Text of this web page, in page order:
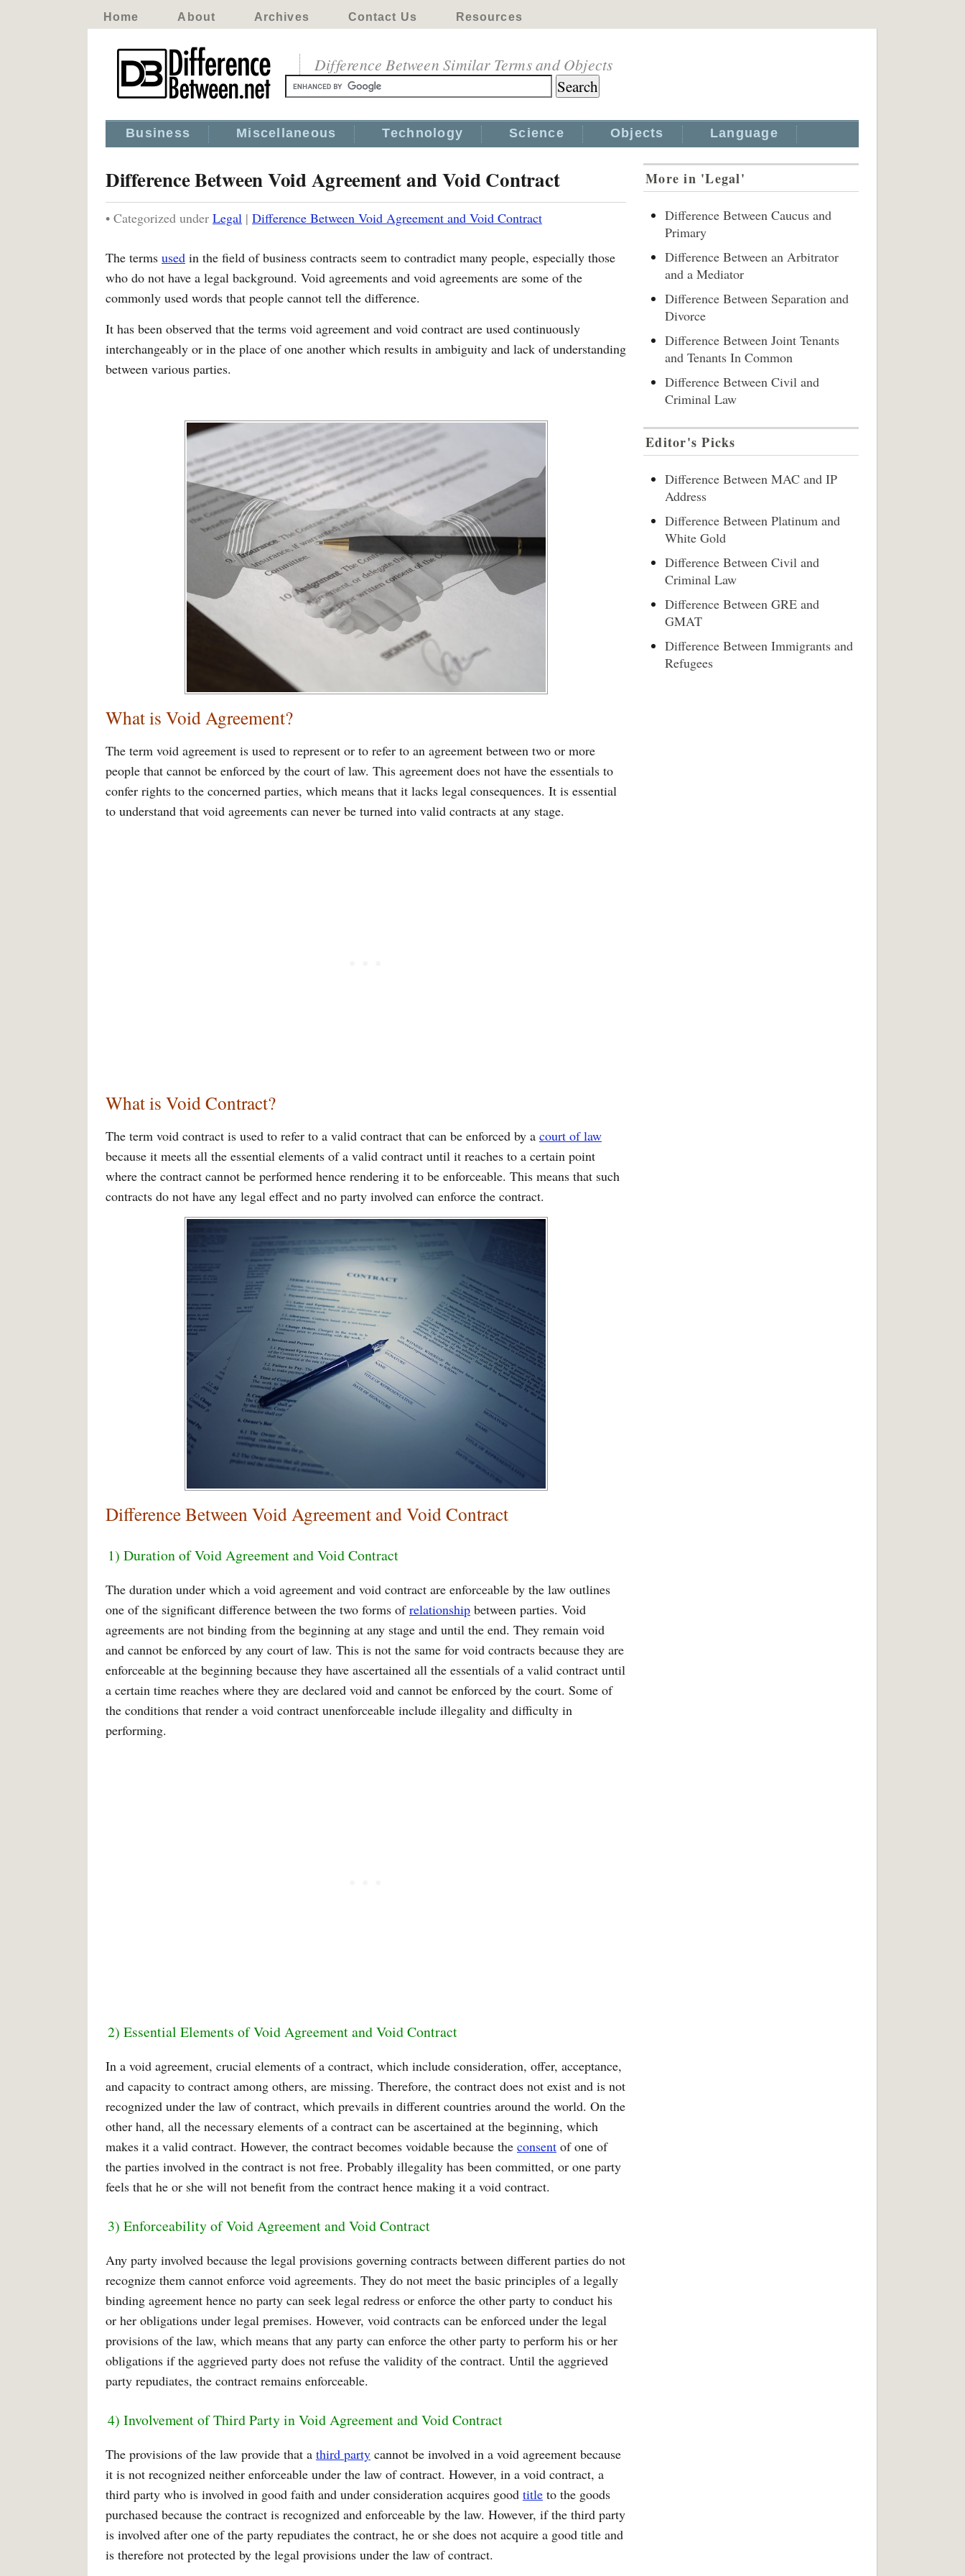
Home About Archives Contact Us Resources
Difference Between Similar Terms and Objects
Business Miscellaneous Technology Science Objects Language
Difference Between Void Agreement and Void Contract
• Categorized under Legal | Difference Between Void Agreement and Void Contract
The terms used in the field of business contracts seem to contradict many people, especially those
who do not have a legal background. Void agreements and void agreements are some of the
commonly used words that people cannot tell the difference.
It has been observed that the terms void agreement and void contract are used continuously
interchangeably or in the place of one another which results in ambiguity and lack of understanding
between various parties.
What is Void Agreement?
The term void agreement is used to represent or to refer to an agreement between two or more
people that cannot be enforced by the court of law. This agreement does not have the essentials to
confer rights to the concerned parties, which means that it lacks legal consequences. It is essential
to understand that void agreements can never be turned into valid contracts at any stage.
What is Void Contract?
The term void contract is used to refer to a valid contract that can be enforced by a court of law
because it meets all the essential elements of a valid contract until it reaches to a certain point
where the contract cannot be performed hence rendering it to be enforceable. This means that such
contracts do not have any legal effect and no party involved can enforce the contract.
Difference Between Void Agreement and Void Contract
1) Duration of Void Agreement and Void Contract
The duration under which a void agreement and void contract are enforceable by the law outlines
one of the significant difference between the two forms ofrelationship between parties. Void
agreements are not binding from the beginning at any stage and until the end. They remain void
and cannot be enforced by any court of law. This is not the same for void contracts because they are
enforceable at the beginning because they have ascertained all the essentials of a valid contract until
a certain time reaches where they are declared void and cannot be enforced by the court. Some of
the conditions that render a void contract unenforceable include illegality and difficulty in
performing.
2) Essential Elements of Void Agreement and Void Contract
In a void agreement, crucial elements of a contract, which include consideration, offer, acceptance,
and capacity to contract among others, are missing. Therefore, the contract does not exist and is not
recognized under the law of contract, which prevails in different countries around the world. On the
other hand, all the necessary elements of a contract can be ascertained at the beginning, which
makes it a valid contract. However, the contract becomes voidable because the consent of one of
the parties involved in the contract is not free. Probably illegality has been committed, or one party
feels that he or she will not benefit from the contract hence making it a void contract.
3) Enforceability of Void Agreement and Void Contract
Any party involved because the legal provisions governing contracts between different parties do not
recognize them cannot enforce void agreements. They do not meet the basic principles of a legally
binding agreement hence no party can seek legal redress or enforce the other party to conduct his
or her obligations under legal premises. However, void contracts can be enforced under the legal
provisions of the law, which means that any party can enforce the other party to perform his or her
obligations if the aggrieved party does not refuse the validity of the contract. Until the aggrieved
party repudiates, the contract remains enforceable.
4) Involvement of Third Party in Void Agreement and Void Contract
The provisions of the law provide that a third party cannot be involved in a void agreement because
it is not recognized neither enforceable under the law of contract. However, in a void contract, a
third party who is involved in good faith and under consideration acquires good title to the goods
purchased because the contract is recognized and enforceable by the law. However, if the third party
is involved after one of the party repudiates the contract, he or she does not acquire a good title and
is therefore not protected by the legal provisions under the law of contract.
More in 'Legal'
Difference Between Caucus and
Primary
Difference Between an Arbitrator
and a Mediator
Difference Between Separation and
Divorce
Difference Between Joint Tenants
and Tenants In Common
Difference Between Civil and
Criminal Law
Editor's Picks
Difference Between MAC and IP
Address
Difference Between Platinum and
White Gold
Difference Between Civil and
Criminal Law
Difference Between GRE and
GMAT
Difference Between Immigrants and
Refugees